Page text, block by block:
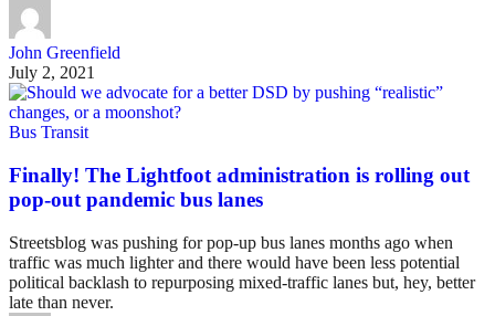
John Greenfield
July 2, 2021
Bus Transit
Finally! The Lightfoot administration is rolling out
pop-out pandemic bus lanes
Streetsblog was pushing for pop-up bus lanes months ago when
traffic was much lighter and there would have been less potential
political backlash to repurposing mixed-traffic lanes but, hey, better
late than never.